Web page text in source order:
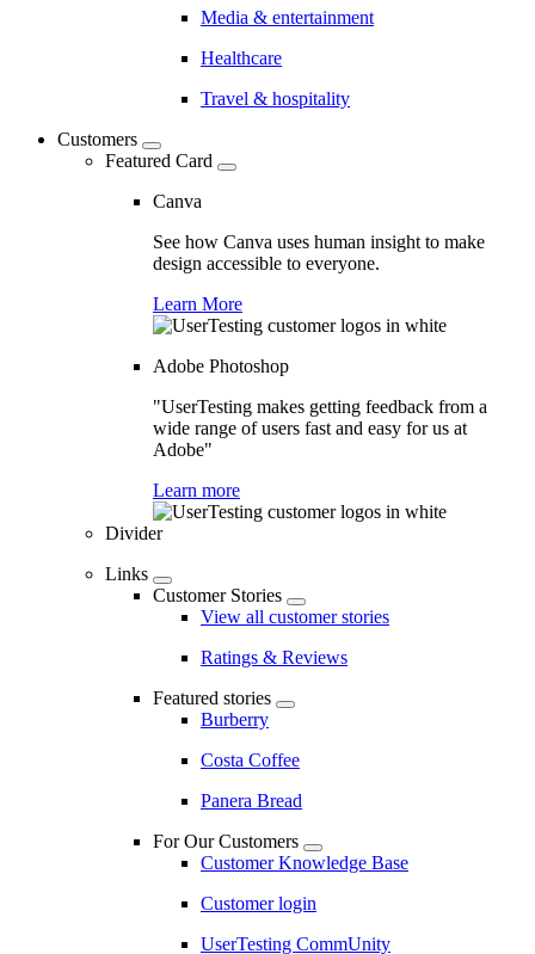
Media & entertainment
Healthcare
Travel & hospitality
Customers
Featured Card
Canva
See how Canva uses human insight to make
design accessible to everyone.
Learn More
Adobe Photoshop
"UserTesting makes getting feedback from a
wide range of users fast and easy for us at
Adobe"
Learn more
Divider
Links
Customer Stories
View all customer stories
Ratings & Reviews
Featured stories
Burberry
Costa Coffee
Panera Bread
For Our Customers
Customer Knowledge Base
Customer login
UserTesting CommUnity